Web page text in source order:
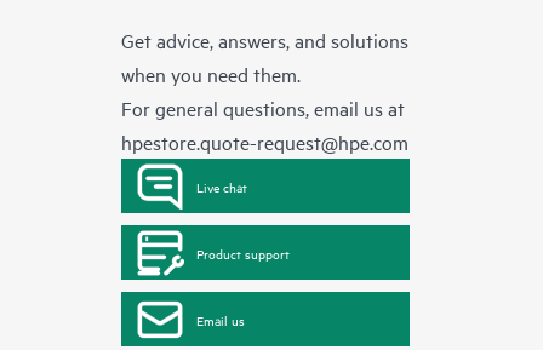
Get advice, answers, and solutions
when you need them.
For general questions, email us at
hpestore.quote-request@hpe.com
Live chat
Product support
Email us